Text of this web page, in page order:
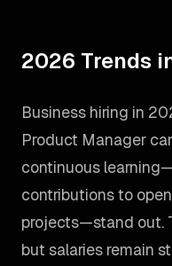
2026 Trends
Business hiring in
Product Manager
continuous
contributions to
projects—stand out.
but salaries remain